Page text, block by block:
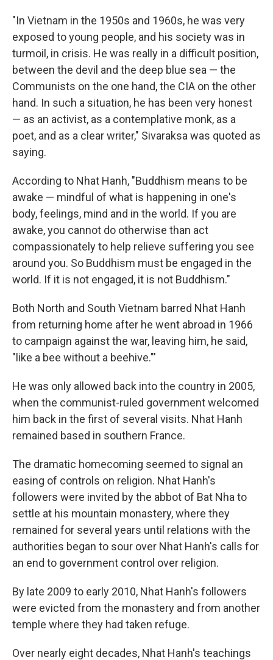
"In Vietnam in the 1950s and 1960s, he was very
exposed to young people, and his society was in
turmoil, in crisis. He was really in a difficult position,
between the devil and the deep blue sea — the
Communists on the one hand, the CIA on the other
hand. In such a situation, he has been very honest
— as an activist, as a contemplative monk, as a
poet, and as a clear writer," Sivaraksa was quoted as
saying.
According to Nhat Hanh, "Buddhism means to be
awake — mindful of what is happening in one's
body, feelings, mind and in the world. If you are
awake, you cannot do otherwise than act
compassionately to help relieve suffering you see
around you. So Buddhism must be engaged in the
world. If it is not engaged, it is not Buddhism."
Both North and South Vietnam barred Nhat Hanh
from returning home after he went abroad in 1966
to campaign against the war, leaving him, he said,
"like a bee without a beehive."'
He was only allowed back into the country in 2005,
when the communist-ruled government welcomed
him back in the first of several visits. Nhat Hanh
remained based in southern France.
The dramatic homecoming seemed to signal an
easing of controls on religion. Nhat Hanh's
followers were invited by the abbot of Bat Nha to
settle at his mountain monastery, where they
remained for several years until relations with the
authorities began to sour over Nhat Hanh's calls for
an end to government control over religion.
By late 2009 to early 2010, Nhat Hanh's followers
were evicted from the monastery and from another
temple where they had taken refuge.
Over nearly eight decades, Nhat Hanh's teachings